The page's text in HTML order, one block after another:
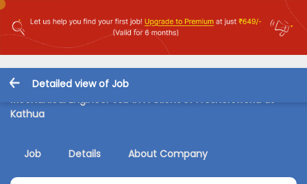
Detailed view of Job
Mechanical Engineer Job in A Client of Freshersworld at
Kathua
Job Details About Company